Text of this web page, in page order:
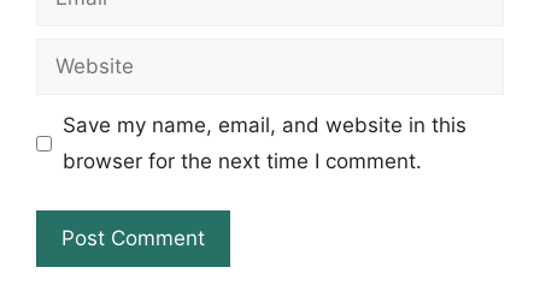
Website
Save my name, email, and website in this
browser for the next time I comment.